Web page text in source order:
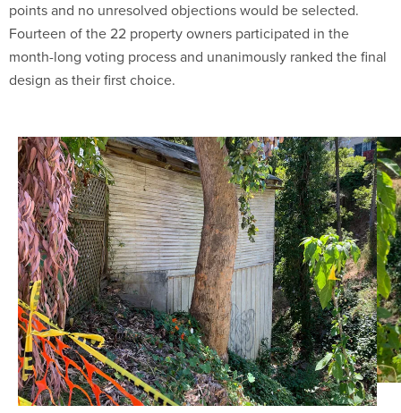
points and no unresolved objections would be selected.
Fourteen of the 22 property owners participated in the
month-long voting process and unanimously ranked the final
design as their first choice.